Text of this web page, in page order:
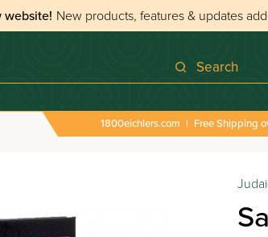
website! New products, features & updates
Search
1800eichlers.com | Free Shipping